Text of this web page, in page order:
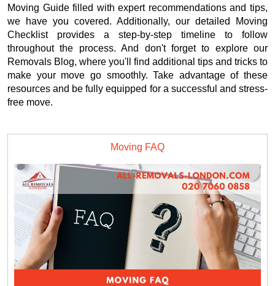
Moving Guide filled with expert recommendations and tips,
we have you covered. Additionally, our detailed Moving
Checklist provides a step-by-step timeline to follow
throughout the process. And don't forget to explore our
Removals Blog, where you'll find additional tips and tricks to
make your move go smoothly. Take advantage of these
resources and be fully equipped for a successful and stress-
free move.
Moving FAQ